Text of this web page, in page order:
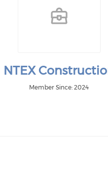
NTEX
Member Since: 2024